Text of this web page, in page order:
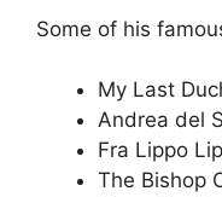
Some of his
My Last
Andrea del
Fra Lippo
The Bishop